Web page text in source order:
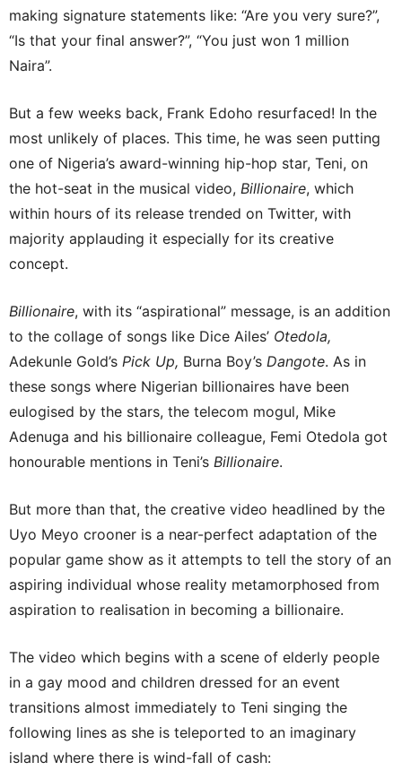
making signature statements like: “Are you very sure?”,
“Is that your final answer?”, “You just won 1 million
Naira”.
But a few weeks back, Frank Edoho resurfaced! In the
most unlikely of places. This time, he was seen putting
one of Nigeria’s award-winning hip-hop star, Teni, on
the hot-seat in the musical video, Billionaire, which
within hours of its release trended on Twitter, with
majority applauding it especially for its creative
concept.
Billionaire, with its “aspirational” message, is an addition
to the collage of songs like Dice Ailes’ Otedola,
Adekunle Gold’s Pick Up, Burna Boy’s Dangote. As in
these songs where Nigerian billionaires have been
eulogised by the stars, the telecom mogul, Mike
Adenuga and his billionaire colleague, Femi Otedola got
honourable mentions in Teni’s Billionaire.
But more than that, the creative video headlined by the
Uyo Meyo crooner is a near-perfect adaptation of the
popular game show as it attempts to tell the story of an
aspiring individual whose reality metamorphosed from
aspiration to realisation in becoming a billionaire.
The video which begins with a scene of elderly people
in a gay mood and children dressed for an event
transitions almost immediately to Teni singing the
following lines as she is teleported to an imaginary
island where there is wind-fall of cash: